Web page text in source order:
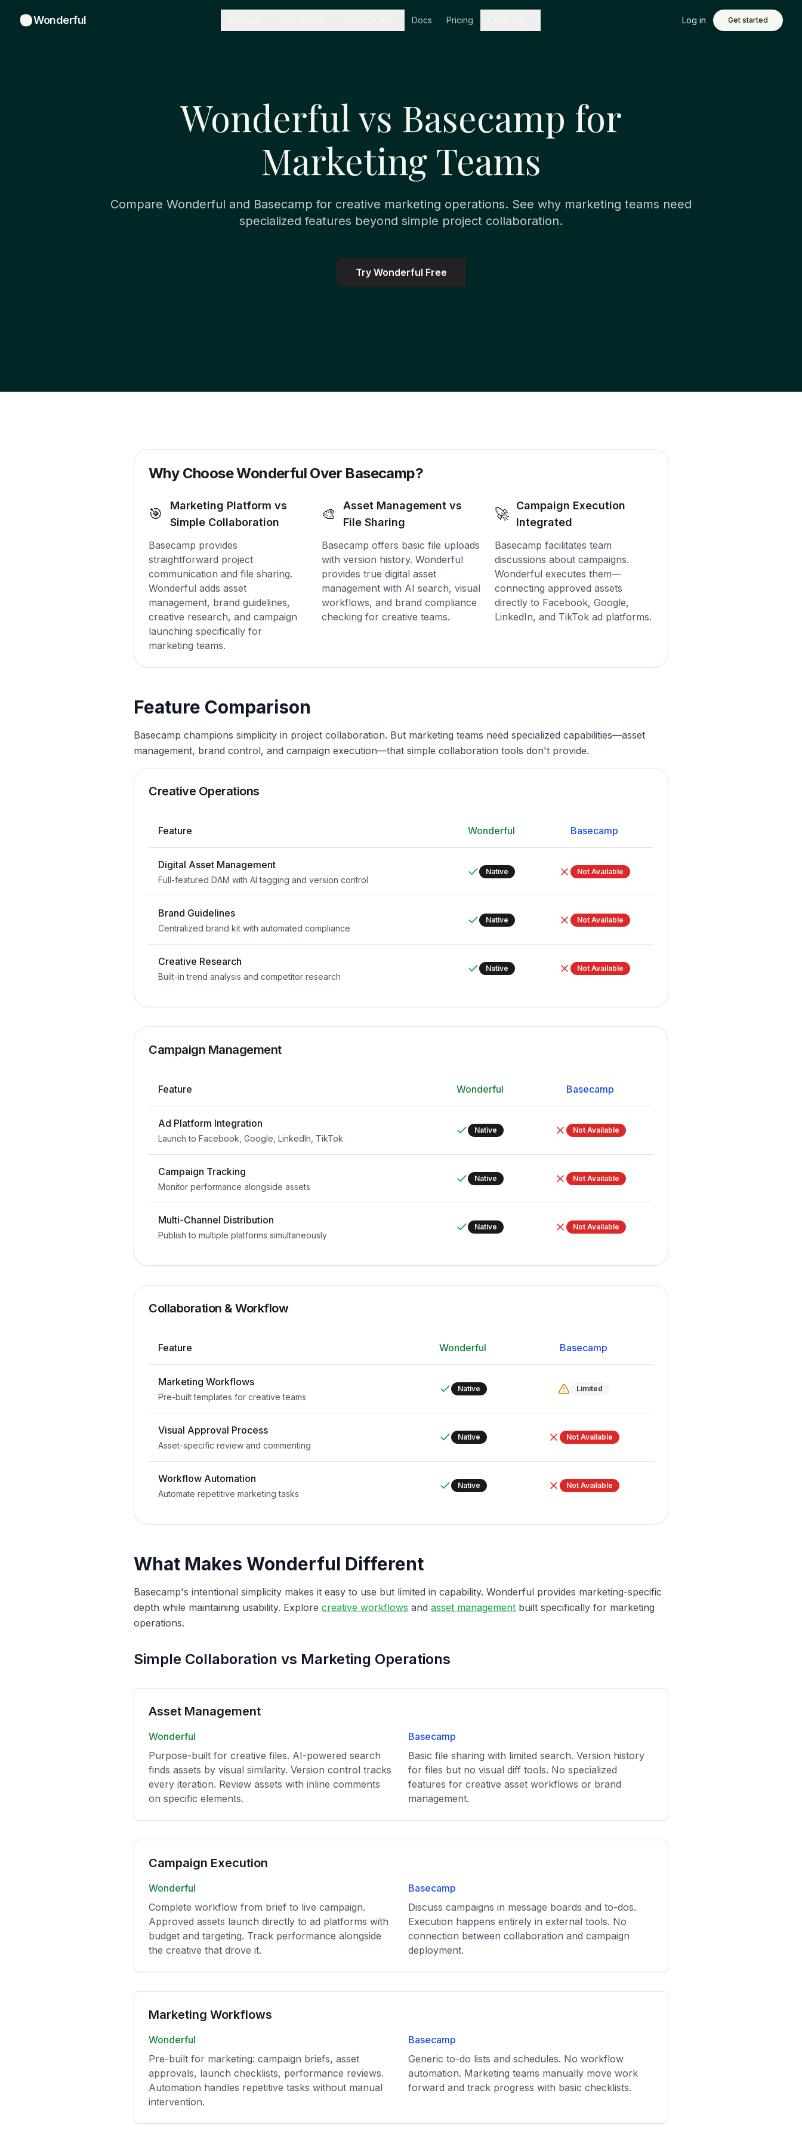
Wonderful Docs Pricing Log in Get started
Wonderful vs Basecamp for
Marketing Teams
Compare Wonderful and Basecamp for creative marketing operations. See why marketing teams need
specialized features beyond simple project collaboration.
Try Wonderful Free
Why Choose Wonderful Over Basecamp?
🎯
Marketing Platform vs
Simple Collaboration
Basecamp provides
straightforward project
communication and file sharing.
Wonderful adds asset
management, brand guidelines,
creative research, and campaign
launching specifically for
marketing teams.
🎨
Asset Management vs
File Sharing
Basecamp offers basic file uploads
with version history. Wonderful
provides true digital asset
management with AI search, visual
workflows, and brand compliance
checking for creative teams.
🚀
Campaign Execution
Integrated
Basecamp facilitates team
discussions about campaigns.
Wonderful executes them—
connecting approved assets
directly to Facebook, Google,
LinkedIn, and TikTok ad platforms.
Feature Comparison
Basecamp champions simplicity in project collaboration. But marketing teams need specialized capabilities—asset
management, brand control, and campaign execution—that simple collaboration tools don't provide.
Creative Operations
Feature Wonderful Basecamp
Digital Asset Management
Full-featured DAM with AI tagging and version control
Native Not Available
Brand Guidelines
Centralized brand kit with automated compliance
Native Not Available
Creative Research
Built-in trend analysis and competitor research
Native Not Available
Campaign Management
Feature Wonderful Basecamp
Ad Platform Integration
Launch to Facebook, Google, LinkedIn, TikTok
Native Not Available
Campaign Tracking
Monitor performance alongside assets
Native Not Available
Multi-Channel Distribution
Publish to multiple platforms simultaneously
Native Not Available
Collaboration & Workflow
Feature Wonderful Basecamp
Marketing Workflows
Pre-built templates for creative teams
Native Limited
Visual Approval Process
Asset-specific review and commenting
Native Not Available
Workflow Automation
Automate repetitive marketing tasks
Native Not Available
What Makes Wonderful Different
Basecamp's intentional simplicity makes it easy to use but limited in capability. Wonderful provides marketing-specific
depth while maintaining usability. Explore creative workflows and asset management built specifically for marketing
operations.
Simple Collaboration vs Marketing Operations
Asset Management
Wonderful
Purpose-built for creative files. AI-powered search
finds assets by visual similarity. Version control tracks
every iteration. Review assets with inline comments
on specific elements.
Basecamp
Basic file sharing with limited search. Version history
for files but no visual diff tools. No specialized
features for creative asset workflows or brand
management.
Campaign Execution
Wonderful
Complete workflow from brief to live campaign.
Approved assets launch directly to ad platforms with
budget and targeting. Track performance alongside
the creative that drove it.
Basecamp
Discuss campaigns in message boards and to-dos.
Execution happens entirely in external tools. No
connection between collaboration and campaign
deployment.
Marketing Workflows
Wonderful
Pre-built for marketing: campaign briefs, asset
approvals, launch checklists, performance reviews.
Automation handles repetitive tasks without manual
intervention.
Basecamp
Generic to-do lists and schedules. No workflow
automation. Marketing teams manually move work
forward and track progress with basic checklists.